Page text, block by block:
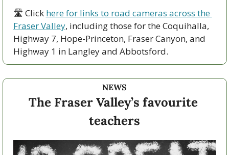
🛣 Click here for links to road cameras across the
Fraser Valley, including those for the Coquihalla,
Highway 7, Hope-Princeton, Fraser Canyon, and
Highway 1 in Langley and Abbotsford.
NEWS
The Fraser Valley’s favourite
teachers